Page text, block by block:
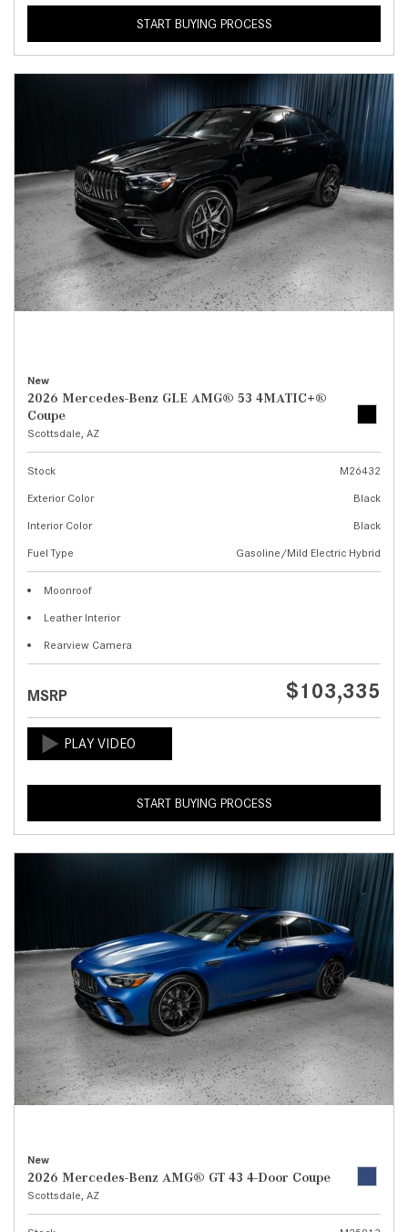
START BUYING PROCESS
New
2026 Mercedes-Benz GLE AMG® 53 4MATIC+®
Coupe
Scottsdale, AZ
Stock
M26432
Exterior Color
Black
Interior Color
Black
Fuel Type
Gasoline/Mild Electric Hybrid
Moonroof
Leather Interior
Rearview Camera
MSRP $103,335
START BUYING PROCESS
New
2026 Mercedes-Benz AMG® GT 43 4-Door Coupe
Scottsdale, AZ